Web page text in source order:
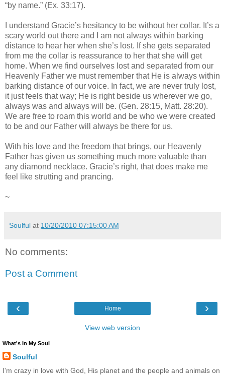
“by name.” (Ex. 33:17).
I understand Gracie’s hesitancy to be without her collar. It’s a
scary world out there and I am not always within barking
distance to hear her when she’s lost. If she gets separated
from me the collar is reassurance to her that she will get
home. When we find ourselves lost and separated from our
Heavenly Father we must remember that He is always within
barking distance of our voice. In fact, we are never truly lost,
it just feels that way; He is right beside us wherever we go,
always was and always will be. (Gen. 28:15, Matt. 28:20).
We are free to roam this world and be who we were created
to be and our Father will always be there for us.
With his love and the freedom that brings, our Heavenly
Father has given us something much more valuable than
any diamond necklace. Gracie’s right, that does make me
feel like strutting and prancing.
~
Soulful at 10/20/2010 07:15:00 AM
No comments:
Post a Comment
‹ ›
Home
View web version
What's In My Soul
Soulful
I'm crazy in love with God, His planet and the people and animals on